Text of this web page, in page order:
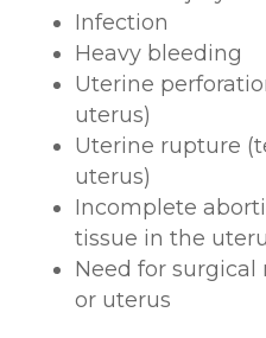
Infection
Heavy bleeding
Uterine
uterus)
Uterine rupture
uterus)
Incomplete
tissue in the
Need for surgical
or uterus